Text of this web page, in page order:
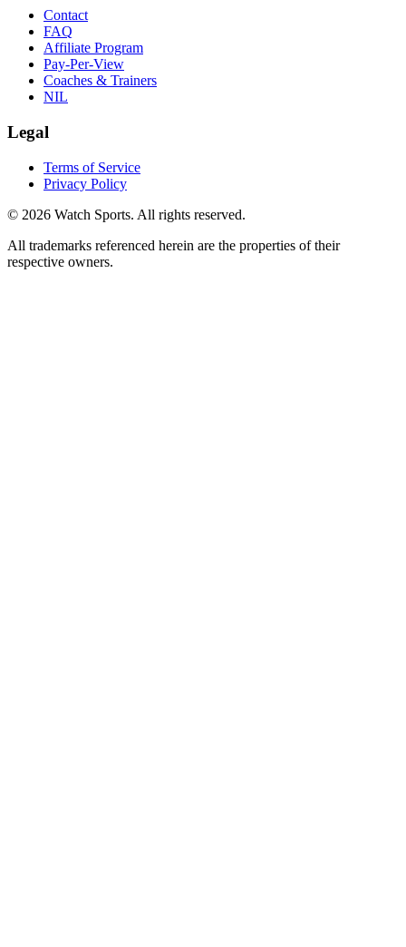
Contact
FAQ
Affiliate Program
Pay-Per-View
Coaches & Trainers
NIL
Legal
Terms of Service
Privacy Policy
© 2026 Watch Sports. All rights reserved.
All trademarks referenced herein are the properties of their
respective owners.